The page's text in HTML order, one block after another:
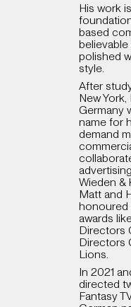
His work
based
polished
style.
After
New
Germany
name for
demand
Wieden &
Matt and
honoured
awards
Directors
Directors
Lions.
In 2021
directed
Fantasy